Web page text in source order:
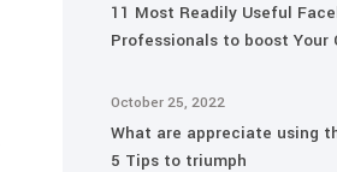
11 Most Readily Useful
Professionals to boost Your
October 25, 2022
What are appreciate using
5 Tips to triumph